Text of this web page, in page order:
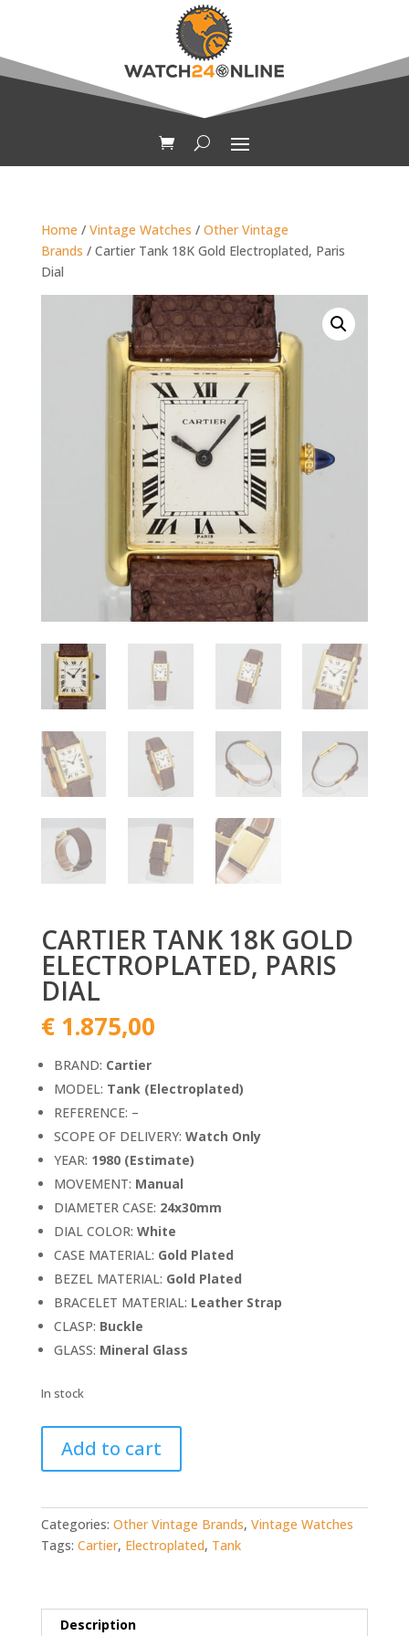
Home / Vintage Watches / Other Vintage
Brands / Cartier Tank 18K Gold Electroplated, Paris
Dial
CARTIER TANK 18K GOLD
ELECTROPLATED, PARIS
DIAL
€1.875,00
BRAND: Cartier
MODEL: Tank (Electroplated)
REFERENCE: –
SCOPE OF DELIVERY: Watch Only
YEAR: 1980 (Estimate)
MOVEMENT: Manual
DIAMETER CASE: 24x30mm
DIAL COLOR: White
CASE MATERIAL: Gold Plated
BEZEL MATERIAL: Gold Plated
BRACELET MATERIAL: Leather Strap
CLASP: Buckle
GLASS: Mineral Glass
In stock
Tank
18K
Electroplated,
Paris
Add to cart
Categories: Other Vintage Brands, Vintage Watches
Tags: Cartier, Electroplated, Tank
Description